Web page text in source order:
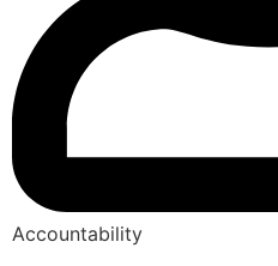
Accountability